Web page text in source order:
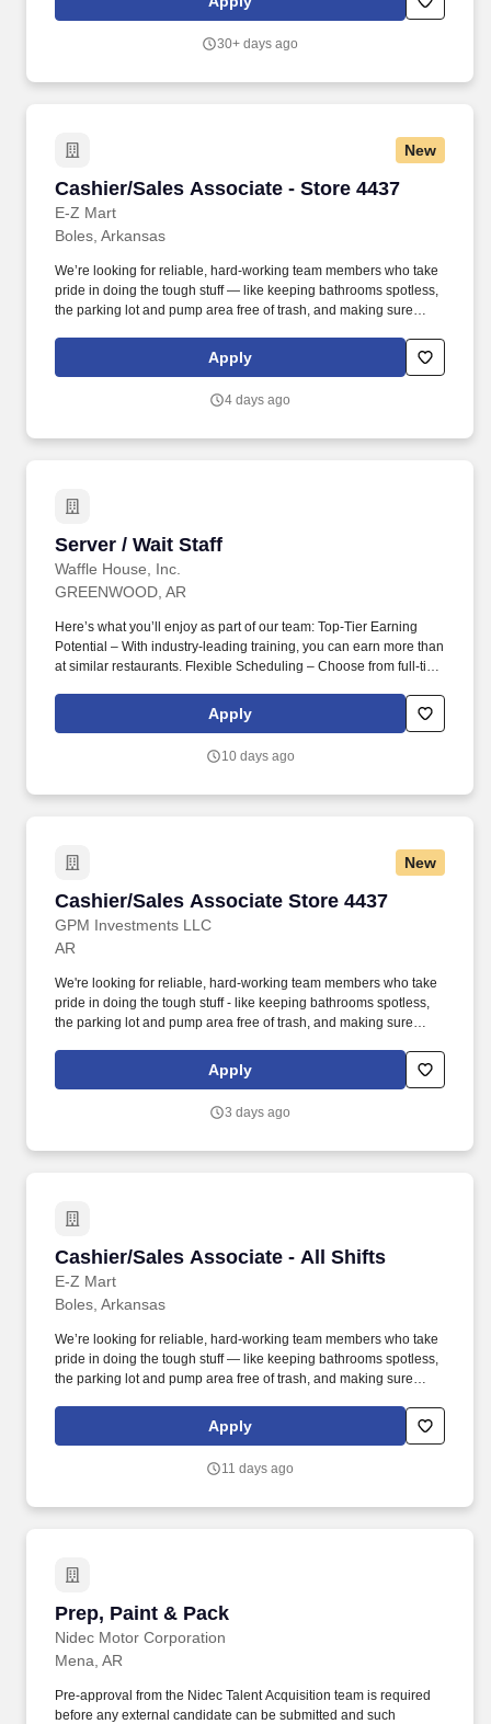
Investments, LLC is contingent upon the successful completion of
history, consistent with applicable federal, state, and local laws.
30+ days ago
New
Cashier/Sales Associate - Store 4437
E-Z Mart
Cashier/Sales Associate - Store 4437
Boles, Arkansas
We’re looking for reliable, hard-working team members who take
pride in doing the tough stuff — like keeping bathrooms spotless,
the parking lot and pump area free of trash, and making sure
Contingencies & Requirements Any offer of employment with
GPM Investments, LLC is contingent upon the successful
criminal history, consistent with applicable federal, state, and local
Apply
4 days ago
Server / Wait Staff
Waffle House, Inc.
Server / Wait Staff
GREENWOOD, AR
Here’s what you’ll enjoy as part of our team: Top-Tier Earning
Potential – With industry-leading training, you can earn more than
at similar restaurants. Flexible Scheduling – Choose from full-time
Apply
10 days ago
New
Cashier/Sales Associate Store 4437
GPM Investments LLC
Cashier/Sales Associate Store 4437
AR
We're looking for reliable, hard-working team members who take
pride in doing the tough stuff - like keeping bathrooms spotless,
the parking lot and pump area free of trash, and making sure
Contingencies & RequirementsAny offer of employment with GPM
Investments, LLC is contingent upon the successful completion of
history, consistent with applicable federal, state, and local laws.
Apply
3 days ago
Cashier/Sales Associate - All Shifts
E-Z Mart
Cashier/Sales Associate - All Shifts
Boles, Arkansas
We’re looking for reliable, hard-working team members who take
pride in doing the tough stuff — like keeping bathrooms spotless,
the parking lot and pump area free of trash, and making sure
more than just run a register — they keep our stores clean,
inviting, and running smoothly for every customer who walks in.
Apply
11 days ago
Prep, Paint & Pack
Nidec Motor Corporation
Prep, Paint & Pack
Mena, AR
Pre-approval from the Nidec Talent Acquisition team is required
before any external candidate can be submitted and such